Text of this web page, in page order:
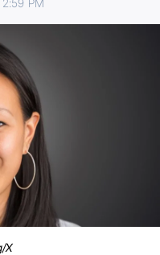
2:59 PM
X